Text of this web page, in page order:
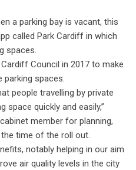
a parking bay is vacant, this
called Park Cardiff in which
spaces.
Council in 2017 to make
spaces.
people travelling by private
space quickly and easily,”
member for planning,
time of the roll out.
notably helping in our aim
air quality levels in the city